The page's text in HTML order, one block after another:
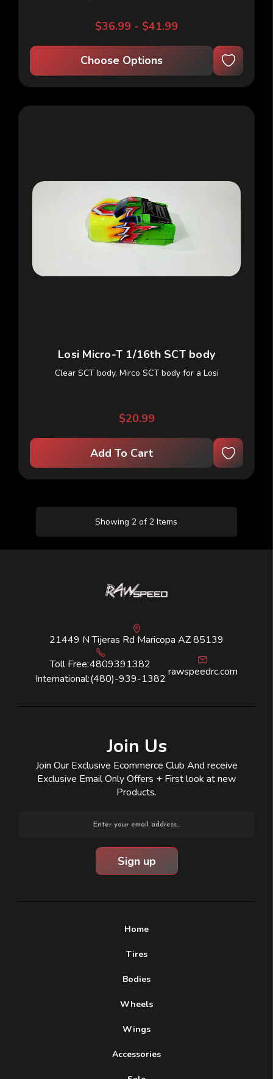
plastic for a light...
$36.99 - $41.99
Choose Options
Losi Micro-T 1/16th SCT body
Clear SCT body, Mirco SCT body for a Losi
$20.99
Add To Cart
Showing 2 of 2 Items
21449 N Tijeras Rd Maricopa AZ 85139
Toll Free:4809391382
International:(480)-939-1382
rawspeedrc.com
Join Us
Join Our Exclusive Ecommerce Club And receive
Exclusive Email Only Offers + First look at new
Products.
Home
Tires
Bodies
Wheels
Wings
Accessories